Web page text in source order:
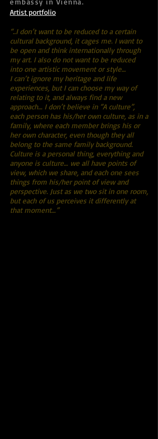
Artist portfolio
“..I don’t want to be reduced to a certain
cultural background, it cages me. I want to
be open and think internationally through
my art. I also do not want to be reduced
into one artistic movement or style…
I can’t ignore my heritage and life
experiences, but I can choose my way of
relating to it, and always find a new
approach… I don’t believe in “A culture”,
each person has his/her own culture, as in a
family, where each member brings his or
her own character, even though they all
belong to the same family background.
Culture is a personal thing, everything and
anyone is culture… we all have points of
view, which we share, and each one sees
things from his/her point of view and
perspective. Just as we two sit in one room,
but each of us perceives it differently at
that moment…”